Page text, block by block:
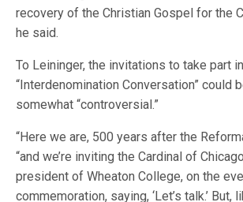
recovery of the Christian Gospel for the
he said.
To Leininger, the invitations to take part
“Interdenomination Conversation” could
somewhat “controversial.”
“Here we are, 500 years after the
“and we’re inviting the Cardinal of
president of Wheaton College, on the
commemoration, saying, ‘Let’s talk.’ But,